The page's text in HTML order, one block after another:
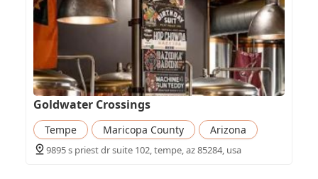
Goldwater Crossings
Tempe Maricopa County Arizona
9895 s priest dr suite 102, tempe, az 85284, usa